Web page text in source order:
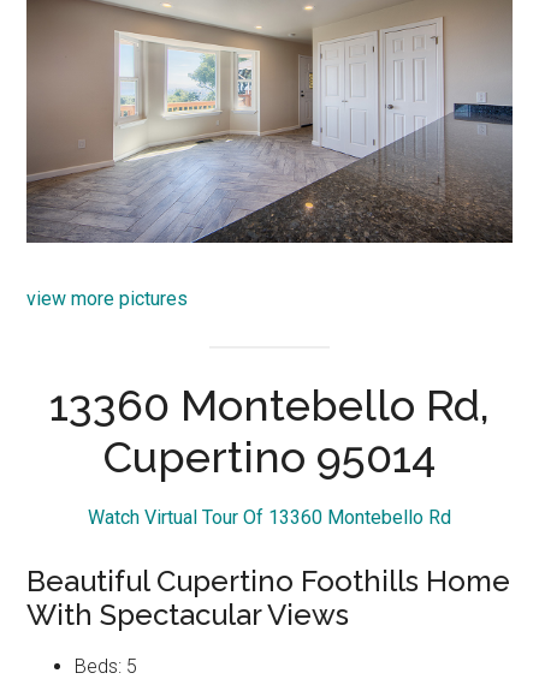
view more pictures
13360 Montebello Rd,
Cupertino 95014
Watch Virtual Tour Of 13360 Montebello Rd
Beautiful Cupertino Foothills Home
With Spectacular Views
Beds: 5